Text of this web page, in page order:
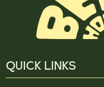
QUICK LINKS